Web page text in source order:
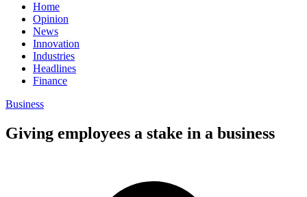
Home
Opinion
News
Innovation
Industries
Headlines
Finance
Business
Giving employees a stake in a business